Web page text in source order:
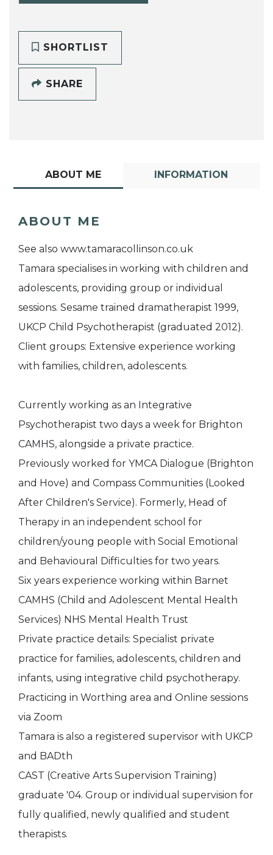
SHORTLIST
SHARE
ABOUT ME INFORMATION
ABOUT ME
See also www.tamaracollinson.co.uk
Tamara specialises in working with children and
adolescents, providing group or individual
sessions. Sesame trained dramatherapist 1999,
UKCP Child Psychotherapist (graduated 2012).
Client groups: Extensive experience working
with families, children, adolescents.
Currently working as an Integrative
Psychotherapist two days a week for Brighton
CAMHS, alongside a private practice.
Previously worked for YMCA Dialogue (Brighton
and Hove) and Compass Communities (Looked
After Children's Service). Formerly, Head of
Therapy in an independent school for
children/young people with Social Emotional
and Behavioural Difficulties for two years.
Six years experience working within Barnet
CAMHS (Child and Adolescent Mental Health
Services) NHS Mental Health Trust
Private practice details: Specialist private
practice for families, adolescents, children and
infants, using integrative child psychotherapy.
Practicing in Worthing area and Online sessions
via Zoom
Tamara is also a registered supervisor with UKCP
and BADth
CAST (Creative Arts Supervision Training)
graduate '04. Group or individual supervision for
fully qualified, newly qualified and student
therapists.